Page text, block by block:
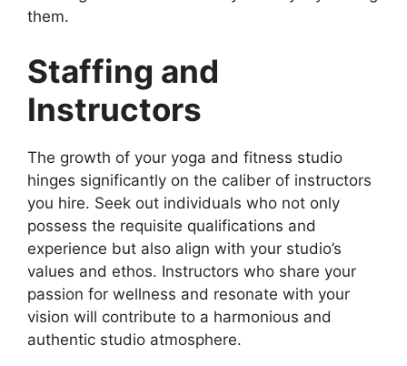
them.
Staffing and
Instructors
The growth of your yoga and fitness studio
hinges significantly on the caliber of instructors
you hire. Seek out individuals who not only
possess the requisite qualifications and
experience but also align with your studio’s
values and ethos. Instructors who share your
passion for wellness and resonate with your
vision will contribute to a harmonious and
authentic studio atmosphere.